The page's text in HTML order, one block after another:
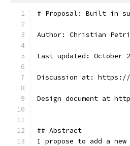
# Proposal: Built in
Author: Christian
Last updated: October
Discussion at: https://
Design document at
## Abstract
I propose to add a